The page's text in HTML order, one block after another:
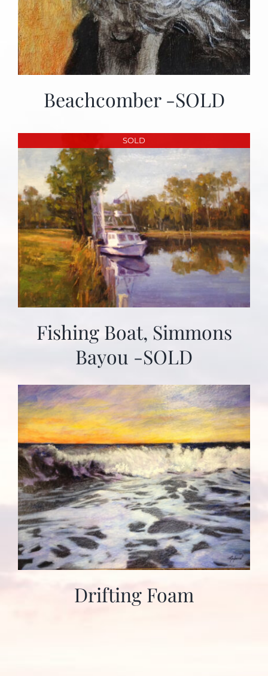
Beachcomber -SOLD
SOLD
Fishing Boat, Simmons
Bayou -SOLD
Drifting Foam